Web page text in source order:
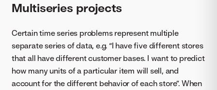
Multiseries projects
Certain time series problems represent multiple
separate series of data, e.g. “I have five different stores
that all have different customer bases. I want to predict
how many units of a particular item will sell, and
account for the different behavior of each store”. When